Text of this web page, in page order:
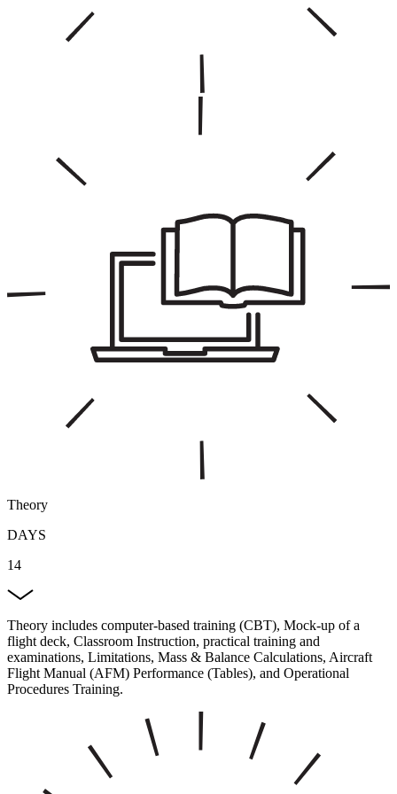
Theory
DAYS
14
Theory includes computer-based training (CBT), Mock-up of a
flight deck, Classroom Instruction, practical training and
examinations, Limitations, Mass & Balance Calculations, Aircraft
Flight Manual (AFM) Performance (Tables), and Operational
Procedures Training.